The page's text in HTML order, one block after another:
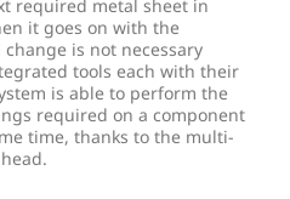
required metal sheet in
it goes on with the
is not necessary
tools each with their
is able to perform the
required on a component
time, thanks to the multi-